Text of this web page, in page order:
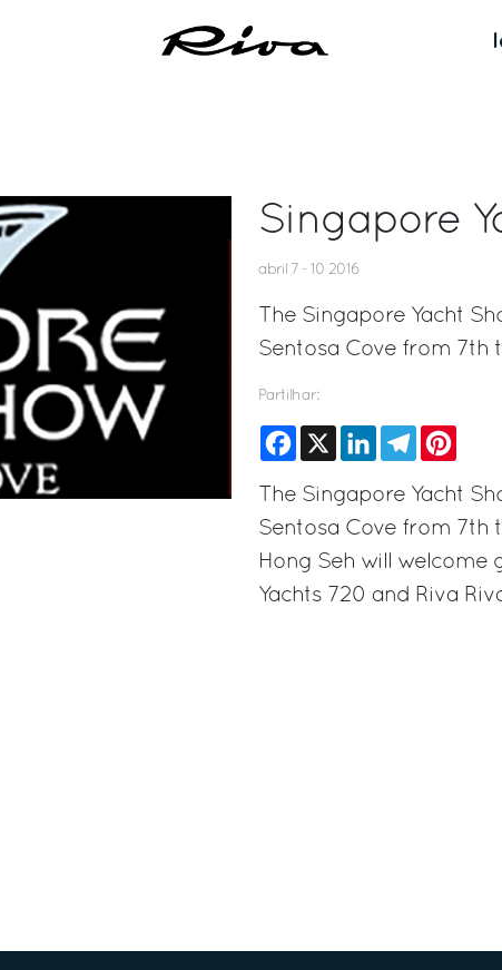
Singapore
abril 7 - 10 2016
The Singapore Yacht
Sentosa Cove from 7th
Partilhar:
Facebook
X LinkedInTelegram
The Singapore Yacht
Sentosa Cove from 7th
Hong Seh will welcome
Yachts 720 and Riva